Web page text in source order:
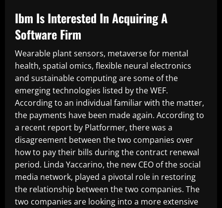
Ibm Is Interested In Acquiring A
Software Firm
Wearable plant sensors, metaverse for mental
health, spatial omics, flexible neural electronics
and sustainable computing are some of the
emerging technologies listed by the WEF.
According to an individual familiar with the matter,
the payments have been made again. According to
a recent report by Platformer, there was a
disagreement between the two companies over
how to pay their bills during the contract renewal
period. Linda Yaccarino, the new CEO of the social
media network, played a pivotal role in restoring
the relationship between the two companies. The
two companies are looking into a more extensive